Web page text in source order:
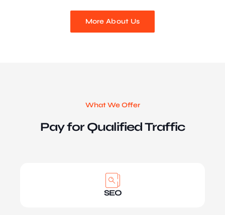
More About Us
What We Offer
Pay for Qualified Traffic
SEO